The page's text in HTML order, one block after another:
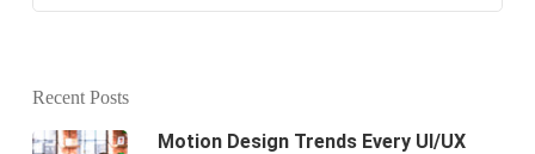
Recent Posts
Motion Design Trends Every UI/UX